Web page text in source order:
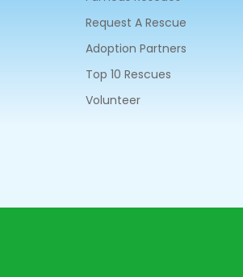
Request A Rescue
Adoption Partners
Top 10 Rescues
Volunteer